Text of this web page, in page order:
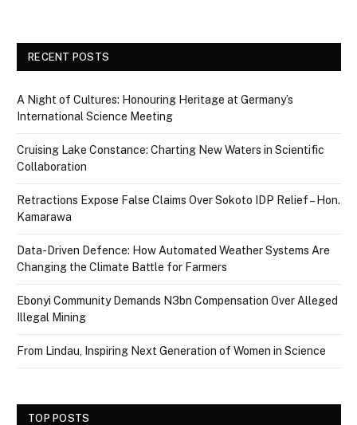
RECENT POSTS
A Night of Cultures: Honouring Heritage at Germany’s
International Science Meeting
Cruising Lake Constance: Charting New Waters in Scientific
Collaboration
Retractions Expose False Claims Over Sokoto IDP Relief – Hon.
Kamarawa
Data-Driven Defence: How Automated Weather Systems Are
Changing the Climate Battle for Farmers
Ebonyi Community Demands N3bn Compensation Over Alleged
Illegal Mining
From Lindau, Inspiring Next Generation of Women in Science
TOP POSTS